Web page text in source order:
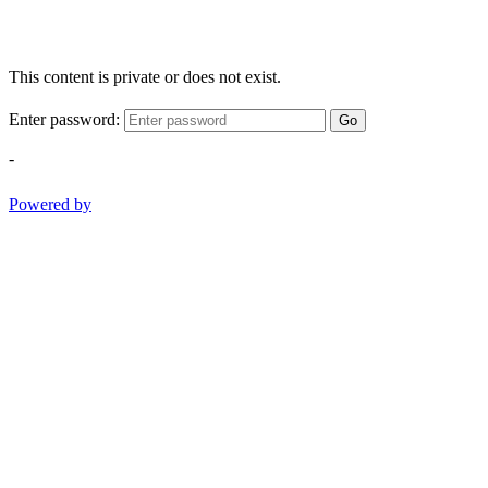
This content is private or does not exist.
Enter password: Go
-
Powered by